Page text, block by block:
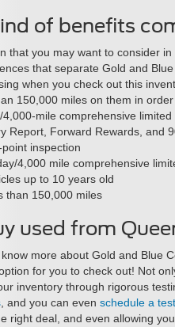
of benefits
that you may want to consider
that separate Gold and
when you check out this
150,000 miles on them in
mile comprehensive
Report, Forward Rewards, and
point inspection
4,000 mile comprehensive
up to 10 years old
than 150,000 miles
used from
more about Gold and Blue
for you to check out! Not
inventory through rigorous
, and you can even schedule a
right deal, and even allowing